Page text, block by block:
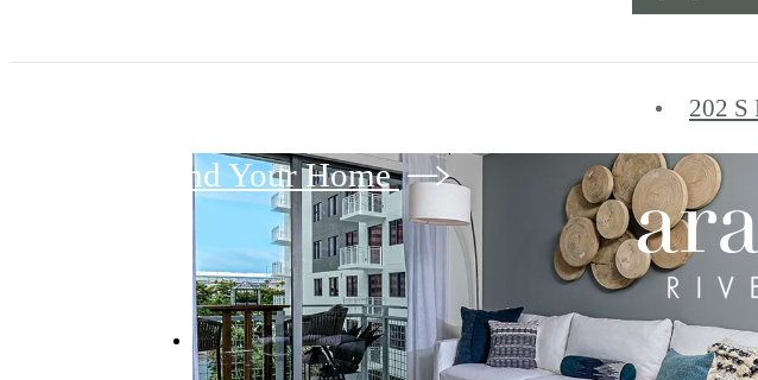
202 S
Find Your Home